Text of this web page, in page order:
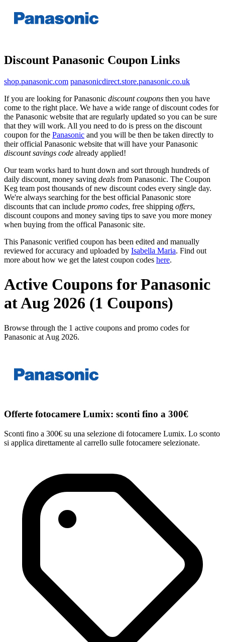
Discount Panasonic Coupon Links
shop.panasonic.com panasonicdirect.store.panasonic.co.uk
If you are looking for Panasonic discount coupons then you have
come to the right place. We have a wide range of discount codes for
the Panasonic website that are regularly updated so you can be sure
that they will work. All you need to do is press on the discount
coupon for the Panasonic and you will be then be taken directly to
their official Panasonic website that will have your Panasonic
discount savings code already applied!
Our team works hard to hunt down and sort through hundreds of
daily discount, money saving deals from Panasonic. The Coupon
Keg team post thousands of new discount codes every single day.
We're always searching for the best official Panasonic store
discounts that can include promo codes, free shipping offers,
discount coupons and money saving tips to save you more money
when buying from the offical Panasonic site.
This Panasonic verified coupon has been edited and manually
reviewed for accuracy and uploaded by Isabella Maria. Find out
more about how we get the latest coupon codes here.
Active Coupons for Panasonic
at Aug 2026 (1 Coupons)
Browse through the 1 active coupons and promo codes for
Panasonic at Aug 2026.
Offerte fotocamere Lumix: sconti fino a 300€
Sconti fino a 300€ su una selezione di fotocamere Lumix. Lo sconto
si applica direttamente al carrello sulle fotocamere selezionate.